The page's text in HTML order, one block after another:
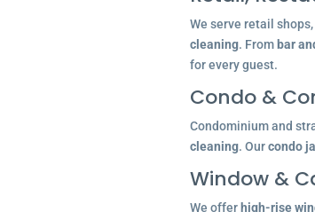
We serve retail
cleaning. From bar
for every guest.
Condo &
Condominium and
cleaning. Ourcondo
Window &
We offer high-rise